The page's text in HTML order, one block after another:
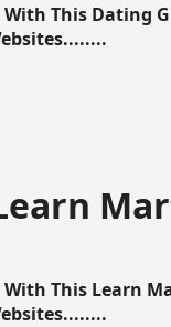
This Dating
This Learn